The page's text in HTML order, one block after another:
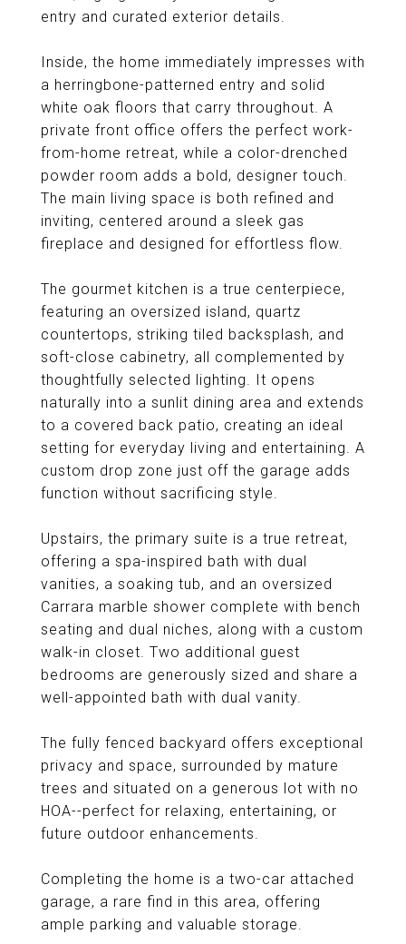
entry and curated exterior details.
Inside, the home immediately impresses with
a herringbone-patterned entry and solid
white oak floors that carry throughout. A
private front office offers the perfect work-
from-home retreat, while a color-drenched
powder room adds a bold, designer touch.
The main living space is both refined and
inviting, centered around a sleek gas
fireplace and designed for effortless flow.
The gourmet kitchen is a true centerpiece,
featuring an oversized island, quartz
countertops, striking tiled backsplash, and
soft-close cabinetry, all complemented by
thoughtfully selected lighting. It opens
naturally into a sunlit dining area and extends
to a covered back patio, creating an ideal
setting for everyday living and entertaining. A
custom drop zone just off the garage adds
function without sacrificing style.
Upstairs, the primary suite is a true retreat,
offering a spa-inspired bath with dual
vanities, a soaking tub, and an oversized
Carrara marble shower complete with bench
seating and dual niches, along with a custom
walk-in closet. Two additional guest
bedrooms are generously sized and share a
well-appointed bath with dual vanity.
The fully fenced backyard offers exceptional
privacy and space, surrounded by mature
trees and situated on a generous lot with no
HOA--perfect for relaxing, entertaining, or
future outdoor enhancements.
Completing the home is a two-car attached
garage, a rare find in this area, offering
ample parking and valuable storage.